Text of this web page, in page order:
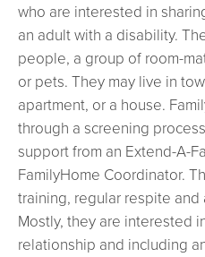
who are interested in
an adult with a disability.
people, a group of room-
or pets. They may live in
apartment, or a house.
through a screening
support from an Extend-A-
FamilyHome Coordinator.
training, regular respite and
Mostly, they are interested
relationship and including